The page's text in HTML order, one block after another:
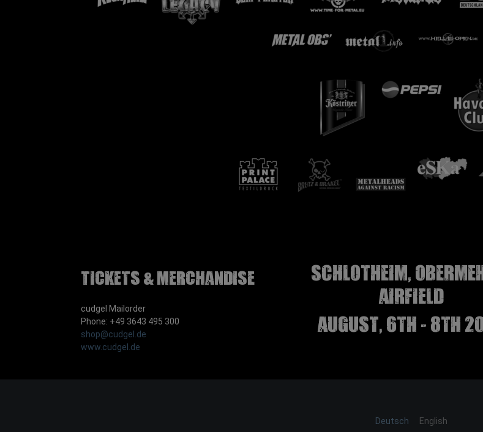
Tickets & Merchandise
cudgel Mailorder
Phone: +49 3643 495 300
shop@cudgel.de
www.cudgel.de
Schlotheim,
airfield
august, 6th - 8th
Deutsch English